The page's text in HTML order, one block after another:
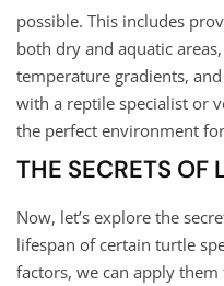
possible. This includes
both dry and aquatic
temperature gradients,
with a reptile specialist or
the perfect environment
THE SECRETS OF
Now, let’s explore the
lifespan of certain turtle
factors, we can apply